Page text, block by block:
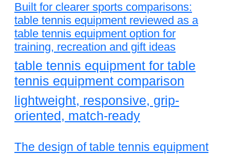
Built for clearer sports comparisons:
table tennis equipment reviewed as a
table tennis equipment option for
training, recreation and gift ideas
table tennis equipment for table
tennis equipment comparison
lightweight, responsive, grip-
oriented, match-ready
The design of table tennis equipment